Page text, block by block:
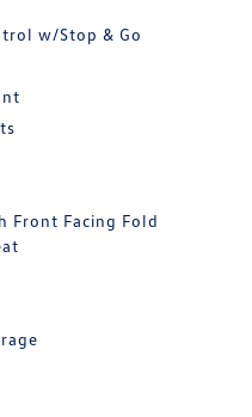
w/Stop & Go
Front Facing Fold